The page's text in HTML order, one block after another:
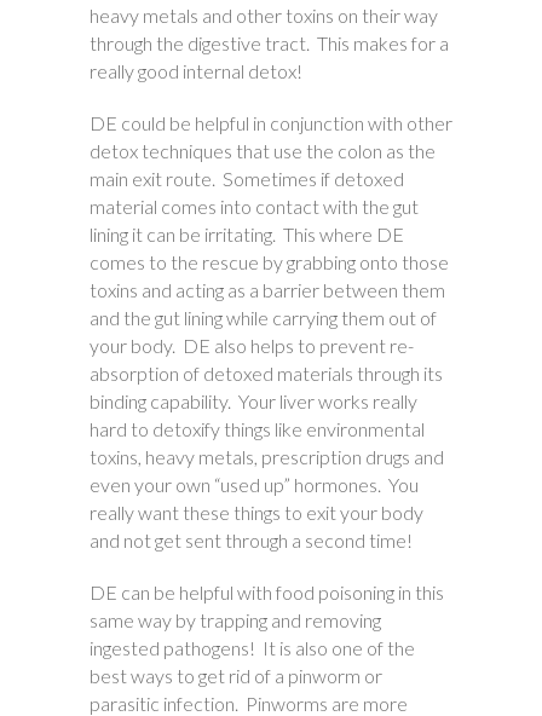
heavy metals and other toxins on their way
through the digestive tract. This makes for a
really good internal detox!
DE could be helpful in conjunction with other
detox techniques that use the colon as the
main exit route. Sometimes if detoxed
material comes into contact with the gut
lining it can be irritating. This where DE
comes to the rescue by grabbing onto those
toxins and acting as a barrier between them
and the gut lining while carrying them out of
your body. DE also helps to prevent re-
absorption of detoxed materials through its
binding capability. Your liver works really
hard to detoxify things like environmental
toxins, heavy metals, prescription drugs and
even your own “used up” hormones. You
really want these things to exit your body
and not get sent through a second time!
DE can be helpful with food poisoning in this
same way by trapping and removing
ingested pathogens! It is also one of the
best ways to get rid of a pinworm or
parasitic infection. Pinworms are more